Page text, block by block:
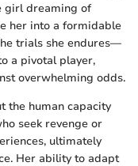
girl dreaming of
her into a formidable
trials she endures—
a pivotal player,
overwhelming odds.
the human capacity
seek revenge or
ultimately
Her ability to adapt